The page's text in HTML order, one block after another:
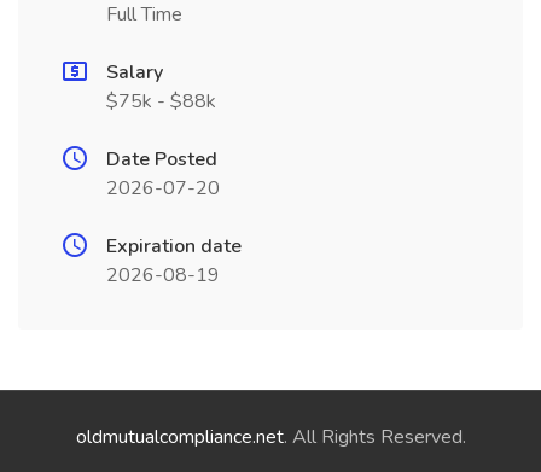
Full Time
Salary
$75k - $88k
Date Posted
2026-07-20
Expiration date
2026-08-19
oldmutualcompliance.net. All Rights Reserved.